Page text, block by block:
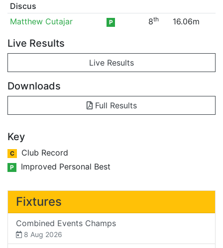
Discus
Matthew Cutajar
P 8th 16.06m
Live Results
Live Results
Downloads
Full Results
Key
C Club Record
P Improved Personal Best
Fixtures
Combined Events Champs
8 Aug 2026